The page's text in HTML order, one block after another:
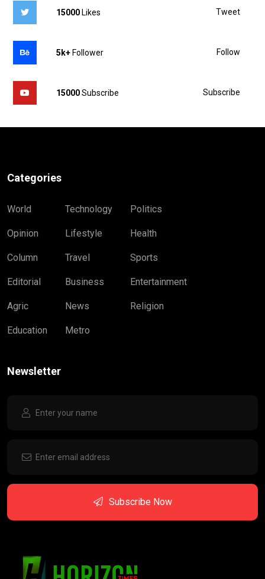
15000 Likes Tweet
5k+ Follower Follow
15000Subscribe Subscribe
Categories
World
Opinion
Column
Editorial
Agric
Education
Technology
Lifestyle
Travel
Business
News
Metro
Politics
Health
Sports
Entertainment
Religion
Newsletter
Subscribe Now